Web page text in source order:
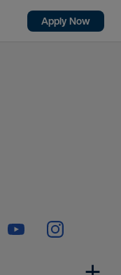
Apply Now